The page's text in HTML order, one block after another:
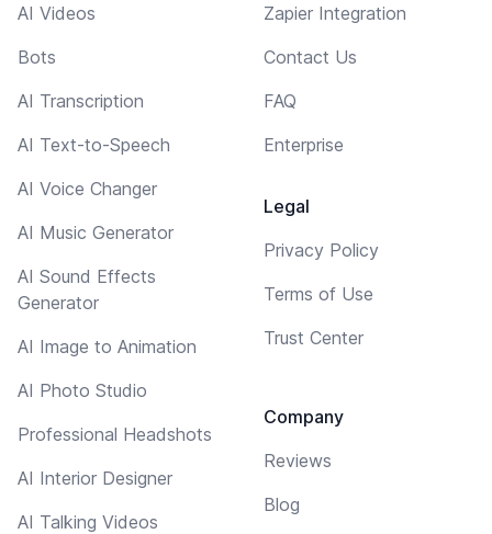
AI Videos
Bots
AI Transcription
AI Text-to-Speech
AI Voice Changer
AI Music Generator
AI Sound Effects
Generator
AI Image to Animation
AI Photo Studio
Professional Headshots
AI Interior Designer
AI Talking Videos
Zapier Integration
Contact Us
FAQ
Enterprise
Legal
Privacy Policy
Terms of Use
Trust Center
Company
Reviews
Blog